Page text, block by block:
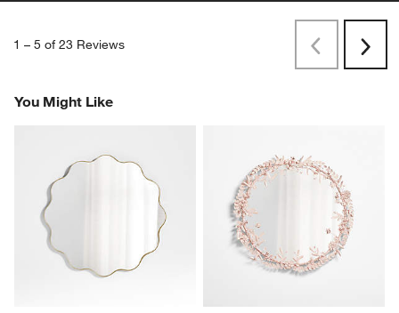
1 – 5 of 23 Reviews PreviousNext
You Might Like